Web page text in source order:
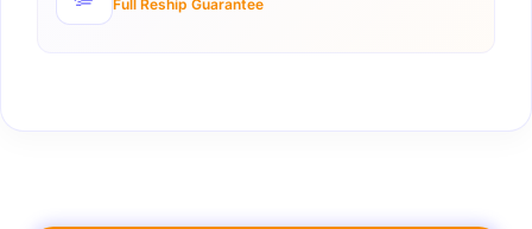
Full Reship Guarantee